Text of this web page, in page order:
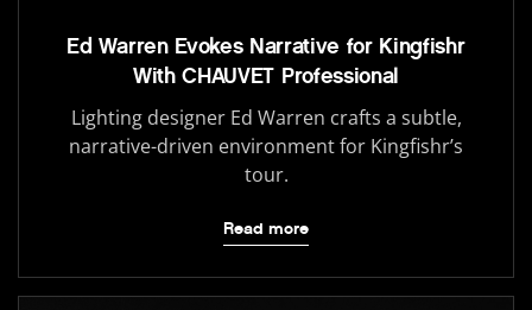
Ed Warren Evokes Narrative for Kingfishr
With CHAUVET Professional
Lighting designer Ed Warren crafts a subtle,
narrative-driven environment for Kingfishr’s
tour.
Read more